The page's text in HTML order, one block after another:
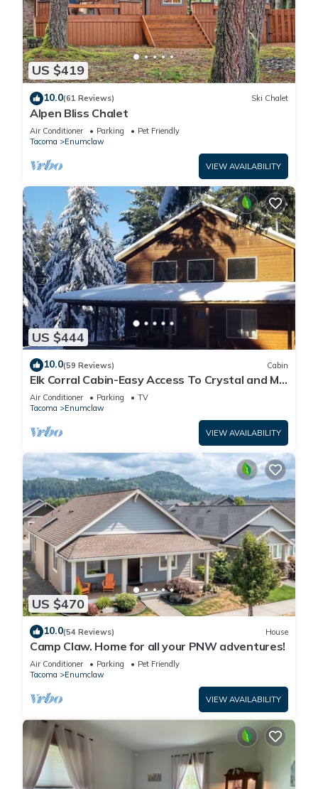
US $419
10.0(61 Reviews) Ski Chalet
Alpen Bliss Chalet
Air Conditioner Parking
Pet Friendly
Tacoma
Enumclaw
VIEW AVAILABILITY
US $444
10.0(59 Reviews) Cabin
Elk Corral Cabin-Easy Access To Crystal and Mt.
Rainier
Air Conditioner Parking
TV
Tacoma
Enumclaw
VIEW AVAILABILITY
US $470
10.0(54 Reviews) House
Camp Claw. Home for all your PNW adventures!
Air Conditioner Parking
Pet Friendly
Tacoma
Enumclaw
VIEW AVAILABILITY